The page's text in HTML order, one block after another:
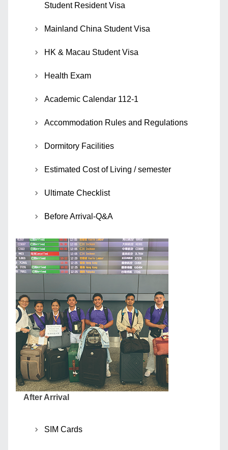
Student Resident Visa
Mainland China Student Visa
HK & Macau Student Visa
Health Exam
Academic Calendar 112-1
Accommodation Rules and Regulations
Dormitory Facilities
Estimated Cost of Living / semester
Ultimate Checklist
Before Arrival-Q&A
After Arrival
SIM Cards